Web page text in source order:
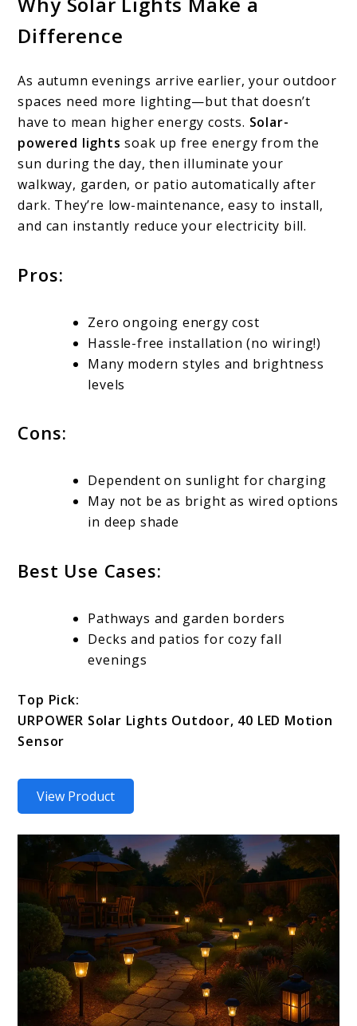
Difference
As autumn evenings arrive earlier, your outdoor
spaces need more lighting—but that doesn’t
have to mean higher energy costs. Solar-
powered lights soak up free energy from the
sun during the day, then illuminate your
walkway, garden, or patio automatically after
dark. They’re low-maintenance, easy to install,
and can instantly reduce your electricity bill.
Pros:
Zero ongoing energy cost
Hassle-free installation (no wiring!)
Many modern styles and brightness
levels
Cons:
Dependent on sunlight for charging
May not be as bright as wired options
in deep shade
Best Use Cases:
Pathways and garden borders
Decks and patios for cozy fall
evenings
Top Pick:
URPOWER Solar Lights Outdoor, 40 LED Motion
Sensor
View Product